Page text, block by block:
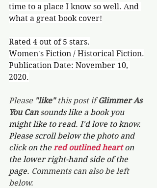
time to a place I know so well. And
what a great book cover!
Rated 4 out of 5 stars.
Women's Fiction / Historical Fiction.
Publication Date: November 10,
2020.
Please "like" this post if Glimmer As
You Can sounds like a book you
might like to read. I'd love to know.
Please scroll below the photo and
click on the red outlined heart on
the lower right-hand side of the
page. Comments can also be left
below.